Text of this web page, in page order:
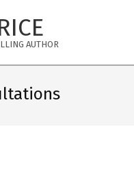
AUTHOR